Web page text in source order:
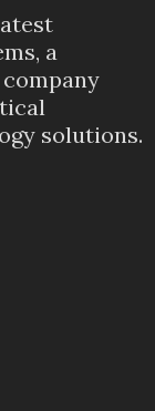
a
solutions.